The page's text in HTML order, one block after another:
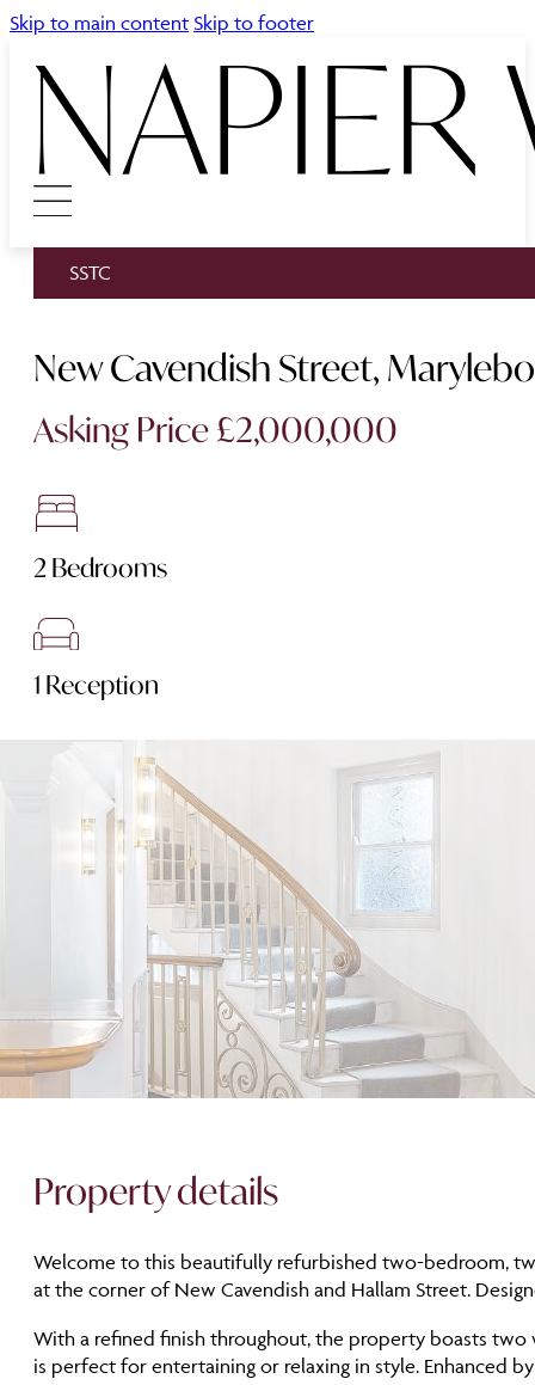
Skip to main content Skip to footer
SSTC
New Cavendish Street,
Asking Price £2,000,000
2 Bedrooms
1 Reception
Property details
Welcome to this beautifully refurbished two-bedroom,
at the corner of New Cavendish and Hallam Street.
With a refined finish throughout, the property boasts
is perfect for entertaining or relaxing in style. Enhanced